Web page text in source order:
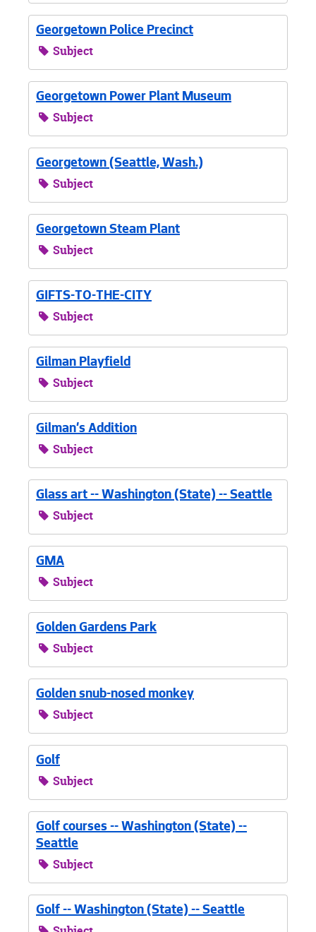
Georgetown Police Precinct
Subject
Georgetown Power Plant Museum
Subject
Georgetown (Seattle, Wash.)
Subject
Georgetown Steam Plant
Subject
GIFTS-TO-THE-CITY
Subject
Gilman Playfield
Subject
Gilman's Addition
Subject
Glass art -- Washington (State) -- Seattle
Subject
GMA
Subject
Golden Gardens Park
Subject
Golden snub-nosed monkey
Subject
Golf
Subject
Golf courses -- Washington (State) --
Seattle
Subject
Golf -- Washington (State) -- Seattle